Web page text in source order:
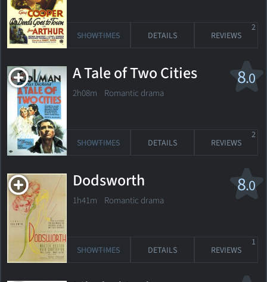
SHOWTIMES DETAILS REVIEWS
2
8.0
A Tale of Two Cities
2h08m Romantic drama
SHOWTIMES DETAILS REVIEWS
2
8.0
Dodsworth
1h41m Romantic drama
SHOWTIMES DETAILS REVIEWS
1